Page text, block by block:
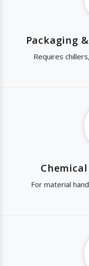
Packaging
Requires
For material